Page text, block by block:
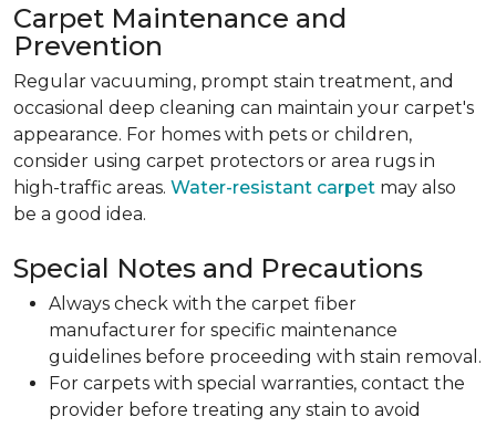
Carpet Maintenance and
Prevention
Regular vacuuming, prompt stain treatment, and
occasional deep cleaning can maintain your carpet's
appearance. For homes with pets or children,
consider using carpet protectors or area rugs in
high-traffic areas. Water-resistant carpet may also
be a good idea.
Special Notes and Precautions
Always check with the carpet fiber
manufacturer for specific maintenance
guidelines before proceeding with stain removal.
For carpets with special warranties, contact the
provider before treating any stain to avoid